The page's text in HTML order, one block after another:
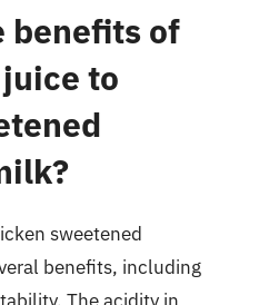
benefits of
to
sweetened
benefits, including